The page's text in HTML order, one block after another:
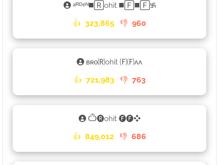
ᵃᴿᴰᵉᴺ◼️🅁ohit ◼️🄵◼️🄵࿗
👍 323,865 👎 960
ʙʀᴏ🄡ohit 🄕🄕ʌʌ
👍 721,983 👎 763
Ѽ🅡ohit 🅕🅕❖
👍 849,012 👎 686